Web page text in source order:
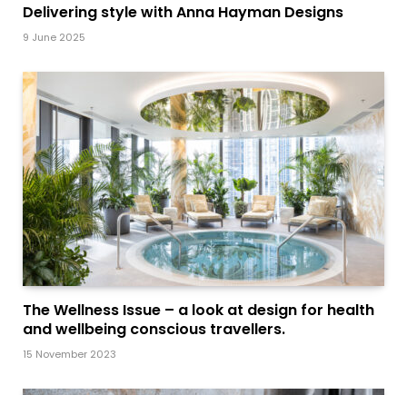
Delivering style with Anna Hayman Designs
9 June 2025
The Wellness Issue – a look at design for health
and wellbeing conscious travellers.
15 November 2023